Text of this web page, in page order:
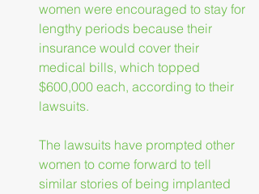
women were encouraged to stay for
lengthy periods because their
insurance would cover their
medical bills, which topped
$600,000 each, according to their
lawsuits.
The lawsuits have prompted other
women to come forward to tell
similar stories of being implanted